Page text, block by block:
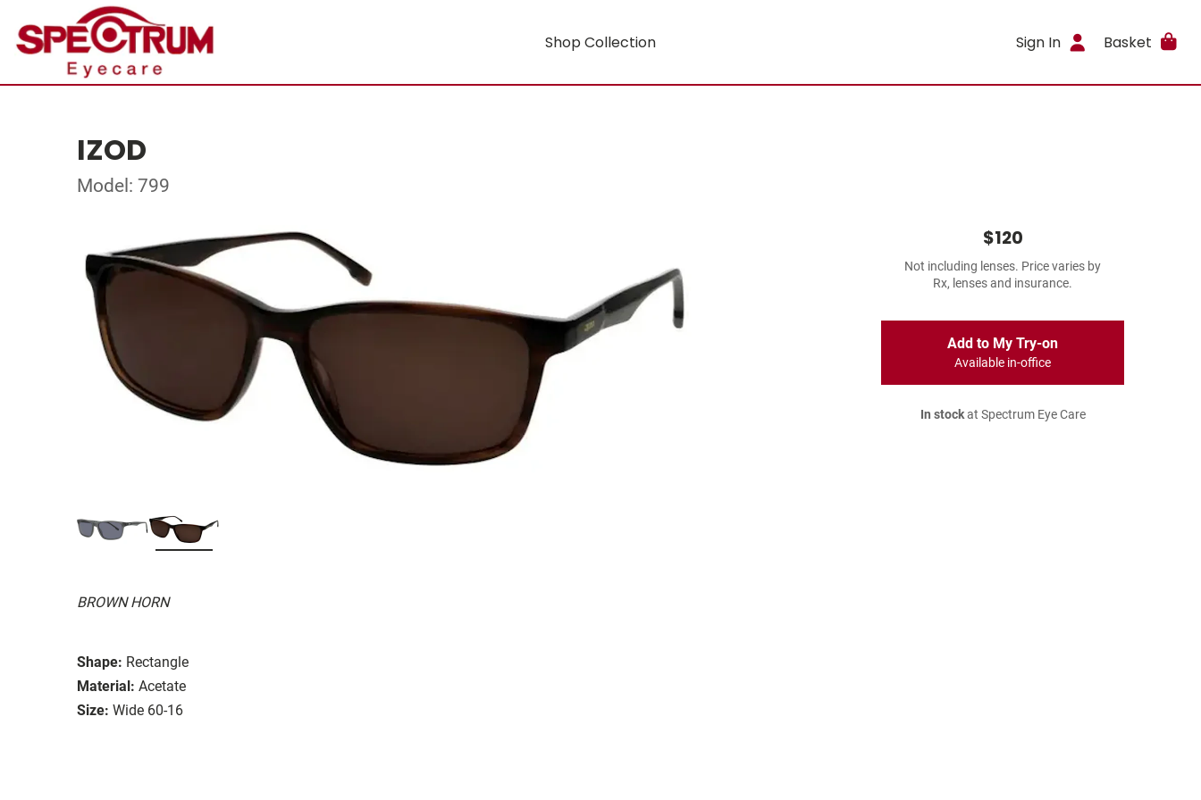
Shop Collection Sign In Basket
IZOD
Model: 799
BROWN HORN
Shape: Rectangle
Material: Acetate
Size: Wide 60-16
$120
Not including lenses. Price varies by
Rx, lenses and insurance.
Add to My Try-on
Available in-office
In stockat Spectrum Eye Care